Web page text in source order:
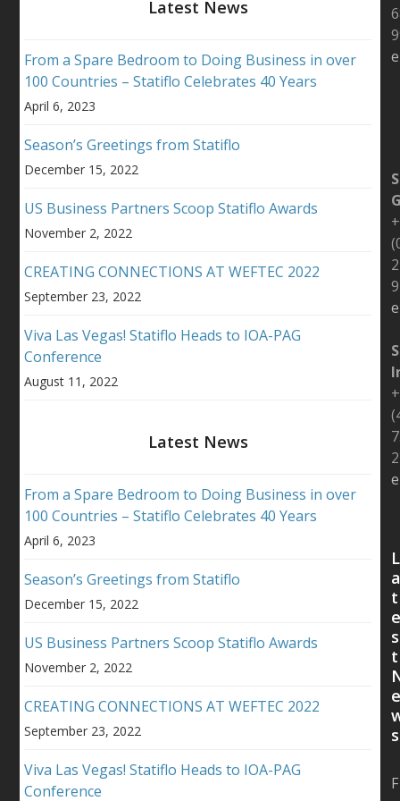
Latest News
From a Spare Bedroom to Doing Business in over
100 Countries – Statiflo Celebrates 40 Years
April 6, 2023
Season’s Greetings from Statiflo
December 15, 2022
US Business Partners Scoop Statiflo Awards
November 2, 2022
CREATING CONNECTIONS AT WEFTEC 2022
September 23, 2022
Viva Las Vegas! Statiflo Heads to IOA-PAG
Conference
August 11, 2022
Latest News
From a Spare Bedroom to Doing Business in over
100 Countries – Statiflo Celebrates 40 Years
April 6, 2023
Season’s Greetings from Statiflo
December 15, 2022
US Business Partners Scoop Statiflo Awards
November 2, 2022
CREATING CONNECTIONS AT WEFTEC 2022
September 23, 2022
Viva Las Vegas! Statiflo Heads to IOA-PAG
Conference
L
t
s
t
s
F